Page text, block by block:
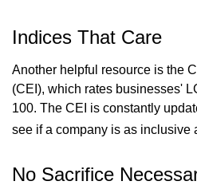
Indices That Care
Another helpful resource is the
(CEI), which rates businesses'
100. The CEI is constantly
see if a company is as inclusive
No Sacrifice